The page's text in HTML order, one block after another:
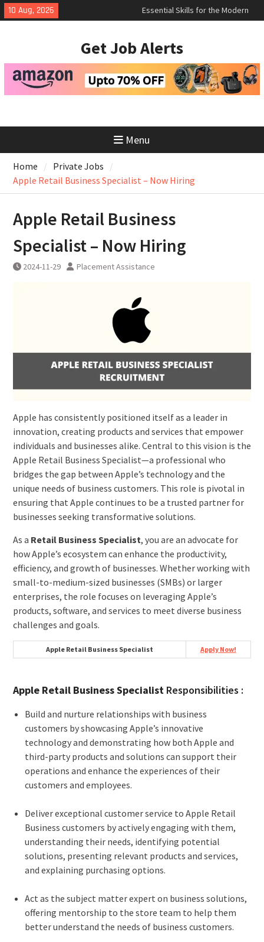
Skip
to
10 Aug, 2026
How to Negotiate Salary After a
Successful Interview
Upwork to Find Long-Term
Essential Skills for the Modern
Job Search
Get Job Alerts
Menu
Home
Private Jobs
Apple Retail Business Specialist – Now Hiring
Apple Retail Business
Specialist – Now Hiring
2024-11-29 Placement Assistance
Apple has consistently positioned itself as a leader in
innovation, creating products and services that empower
individuals and businesses alike. Central to this vision is the
Apple Retail Business Specialist—a professional who
bridges the gap between Apple’s technology and the
unique needs of business customers. This role is pivotal in
ensuring that Apple continues to be a trusted partner for
businesses seeking transformative solutions.
As a Retail Business Specialist, you are an advocate for
how Apple’s ecosystem can enhance the productivity,
efficiency, and growth of businesses. Whether working with
small-to-medium-sized businesses (SMBs) or larger
enterprises, the role focuses on leveraging Apple’s
products, software, and services to meet diverse business
challenges and goals.
Apple Retail Business Specialist Apply Now!
Apple Retail Business SpecialistResponsibilities :
Build and nurture relationships with business
customers by showcasing Apple’s innovative
technology and demonstrating how both Apple and
third-party products and solutions can support their
operations and enhance the experiences of their
customers and employees.
Deliver exceptional customer service to Apple Retail
Business customers by actively engaging with them,
understanding their needs, identifying potential
solutions, presenting relevant products and services,
and explaining purchasing options.
Act as the subject matter expert on business solutions,
offering mentorship to the store team to help them
better understand the needs of business customers.